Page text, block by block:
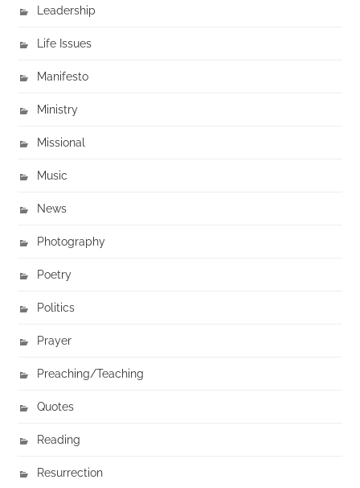
Leadership
Life Issues
Manifesto
Ministry
Missional
Music
News
Photography
Poetry
Politics
Prayer
Preaching/Teaching
Quotes
Reading
Resurrection